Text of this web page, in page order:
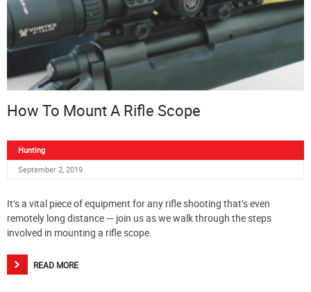
How To Mount A Rifle Scope
Hunting
September 2, 2019
It’s a vital piece of equipment for any rifle shooting that’s even
remotely long distance — join us as we walk through the steps
involved in mounting a rifle scope.
READ MORE